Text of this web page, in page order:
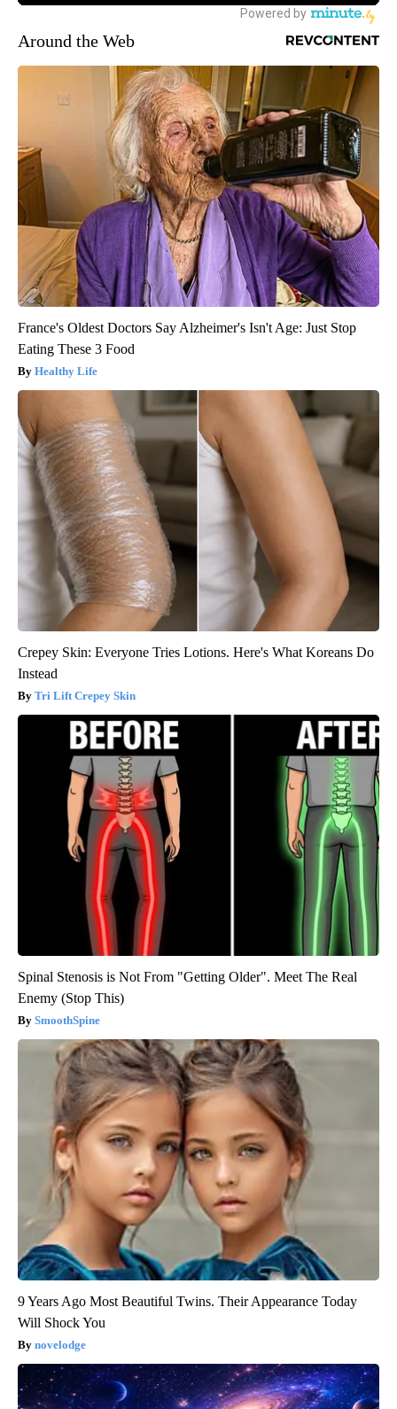
Around the Web
France's Oldest Doctors Say Alzheimer's Isn't Age: Just Stop
Eating These 3 Food
Healthy Life
Crepey Skin: Everyone Tries Lotions. Here's What Koreans Do
Instead
Tri Lift Crepey Skin
Spinal Stenosis is Not From "Getting Older". Meet The Real
Enemy (Stop This)
SmoothSpine
9 Years Ago Most Beautiful Twins. Their Appearance Today
Will Shock You
novelodge